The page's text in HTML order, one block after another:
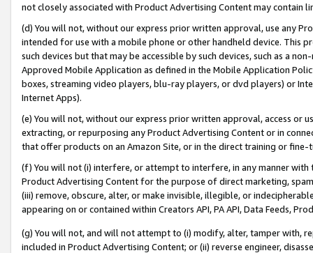
not closely associated with Product Advertising Content may contain
(d) You will not, without our express prior written approval, use any
intended for use with a mobile phone or other handheld device. This
such devices but that may be accessible by such devices, such as a
Approved Mobile Application as defined in the Mobile Application
boxes, streaming video players, blu-ray players, or dvd players) or
Internet Apps).
(e) You will not, without our express prior written approval, access or
extracting, or repurposing any Product Advertising Content or in
that offer products on an Amazon Site, or in the direct training or
(f) You will not (i) interfere, or attempt to interfere, in any manner
Product Advertising Content for the purpose of direct marketing,
(iii) remove, obscure, alter, or make invisible, illegible, or
appearing on or contained within Creators API, PA API, Data Feeds,
(g) You will not, and will not attempt to (i) modify, alter, tamper with,
included in Product Advertising Content; or (ii) reverse engineer,